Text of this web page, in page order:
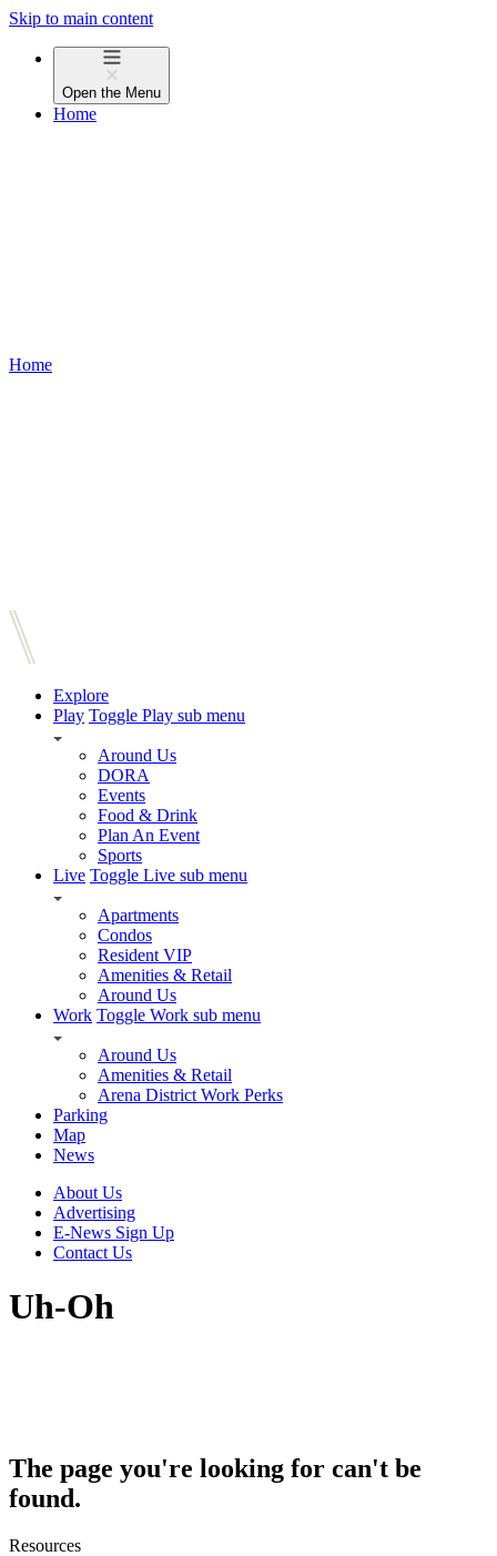
Skip to main content
Open the Menu
Home
Home
Explore
Play Toggle Play sub menu
Around Us
DORA
Events
Food & Drink
Plan An Event
Sports
Live Toggle Live sub menu
Apartments
Condos
Resident VIP
Amenities & Retail
Around Us
Work Toggle Work sub menu
Around Us
Amenities & Retail
Arena District Work Perks
Parking
Map
News
About Us
Advertising
E-News Sign Up
Contact Us
Uh-Oh
The page you're looking for can't be
found.
Resources